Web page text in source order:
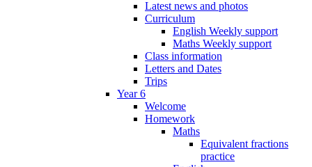
Latest news and photos
Curriculum
English Weekly support
Maths Weekly support
Class information
Letters and Dates
Trips
Year 6
Welcome
Homework
Maths
Equivalent fractions
practice